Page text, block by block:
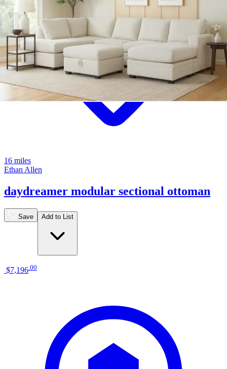
16 miles
Ethan Allen
daydreamer modular sectional ottoman
Save Add to List
$7,196.00